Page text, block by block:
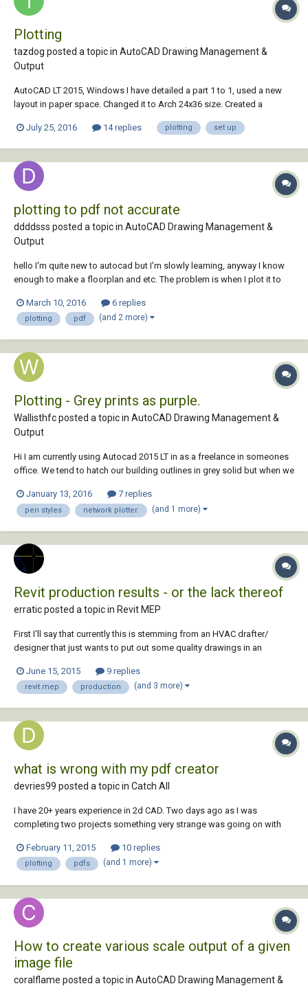
Plotting
tazdog posted a topic in AutoCAD Drawing Management &
Output
AutoCAD LT 2015, Windows I have detailed a part 1 to 1, used a new
layout in paper space. Changed it to Arch 24x36 size. Created a
space so that it would fit it to the full size of the drawing. In the plot
July 25, 2016 14 replies plotting set up
plotting to pdf not accurate
ddddsss posted a topic in AutoCAD Drawing Management &
Output
hello I'm quite new to autocad but I'm slowly learning, anyway I know
enough to make a floorplan and etc. The problem is when I plot it to
and all the basic stuff. I've done all of that already but when I plot it to
pdf at actual si...
March 10, 2016 6 replies
plotting pdf (and 2 more)
Plotting - Grey prints as purple.
Wallisthfc posted a topic in AutoCAD Drawing Management &
Output
Hi I am currently using Autocad 2015 LT in as a freelance in someones
office. We tend to hatch our building outlines in grey solid but when we
settings and adjust all sensible options but unfortunately it is still
coming out as...
January 13, 2016 7 replies
pen styles network plotter. (and 1 more)
Revit production results - or the lack thereof
erratic posted a topic in Revit MEP
First I'll say that currently this is stemming from an HVAC drafter/
designer that just wants to put out some quality drawings in an
AutoCAD. This is also coming from 20+ years CAD experience here so I
am not talking out of my arse....
June 15, 2015 9 replies
revit mep production (and 3 more)
what is wrong with my pdf creator
devries99 posted a topic in Catch All
I have 20+ years experience in 2d CAD. Two days ago as I was
completing two projects something very strange was going on with
into words. But here goes. I had one drawing open and created a pdf. I
saved it in the folder of th...
February 11, 2015 10 replies
plotting pdfs (and 1 more)
How to create various scale output of a given
image file
coralflame posted a topic in AutoCAD Drawing Management &